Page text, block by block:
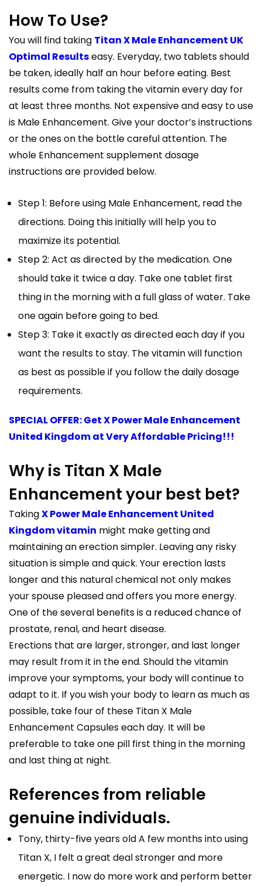
How To Use?
You will find taking Titan X Male Enhancement UK
Optimal Resultseasy. Everyday, two tablets should
be taken, ideally half an hour before eating. Best
results come from taking the vitamin every day for
at least three months. Not expensive and easy to use
is Male Enhancement. Give your doctor’s instructions
or the ones on the bottle careful attention. The
whole Enhancement supplement dosage
instructions are provided below.
Step 1: Before using Male Enhancement, read the
directions. Doing this initially will help you to
maximize its potential.
Step 2: Act as directed by the medication. One
should take it twice a day. Take one tablet first
thing in the morning with a full glass of water. Take
one again before going to bed.
Step 3: Take it exactly as directed each day if you
want the results to stay. The vitamin will function
as best as possible if you follow the daily dosage
requirements.
SPECIAL OFFER: Get X Power Male Enhancement
United Kingdom at Very Affordable Pricing!!!
Why is Titan X Male
Enhancement your best bet?
TakingX Power Male Enhancement United
Kingdom vitamin might make getting and
maintaining an erection simpler. Leaving any risky
situation is simple and quick. Your erection lasts
longer and this natural chemical not only makes
your spouse pleased and offers you more energy.
One of the several benefits is a reduced chance of
prostate, renal, and heart disease.
Erections that are larger, stronger, and last longer
may result from it in the end. Should the vitamin
improve your symptoms, your body will continue to
adapt to it. If you wish your body to learn as much as
possible, take four of these Titan X Male
Enhancement Capsules each day. It will be
preferable to take one pill first thing in the morning
and last thing at night.
References from reliable
genuine individuals.
Tony, thirty-five years old A few months into using
Titan X, I felt a great deal stronger and more
energetic. I now do more work and perform better